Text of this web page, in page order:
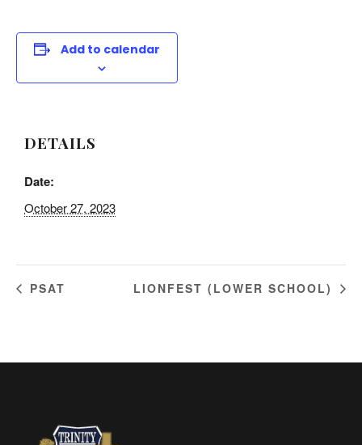
Add to calendar
DETAILS
Date:
October 27, 2023
PSAT LIONFEST (LOWER SCHOOL)